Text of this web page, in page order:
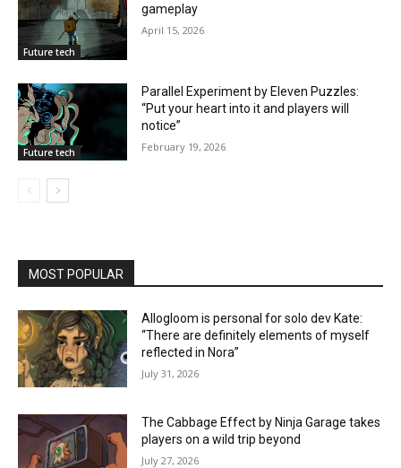
Future tech
gameplay
April 15, 2026
Future tech
Parallel Experiment by Eleven Puzzles:
“Put your heart into it and players will
notice”
February 19, 2026
MOST POPULAR
Allogloom is personal for solo dev Kate:
“There are definitely elements of myself
reflected in Nora”
July 31, 2026
The Cabbage Effect by Ninja Garage takes
players on a wild trip beyond
July 27, 2026